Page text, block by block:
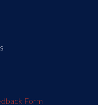
Form